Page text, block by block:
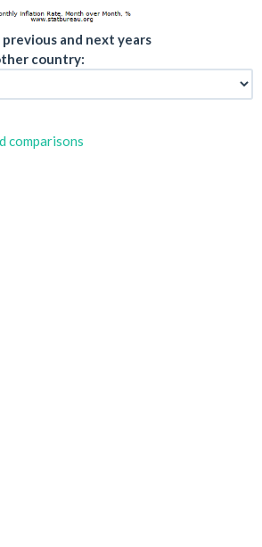
and next years
country:
comparisons